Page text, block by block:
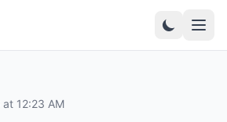
12:23 AM